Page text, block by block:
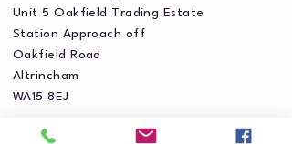
Unit 5 Oakfield Trading Estate
Station Approach off
Oakfield Road
Altrincham
WA15 8EJ